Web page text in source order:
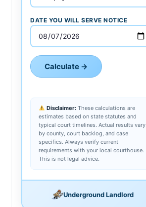
DATE YOU WILL SERVE NOTICE
Calculate →
Disclaimer:These calculations are
estimates based on state statutes and
typical court timelines. Actual results vary
by county, court backlog, and case
specifics. Always verify current
requirements with your local courthouse.
This is not legal advice.
Underground Landlord